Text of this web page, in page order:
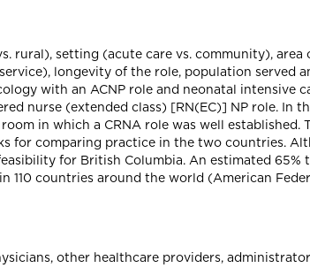
rural), setting (acute care vs. community),
longevity of the role, population served
with an ACNP role and neonatal intensive
nurse (extended class) [RN(EC)] NP role. In
in which a CRNA role was well established.
for comparing practice in the two countries.
for British Columbia. An estimated 65%
110 countries around the world (American
other healthcare providers,